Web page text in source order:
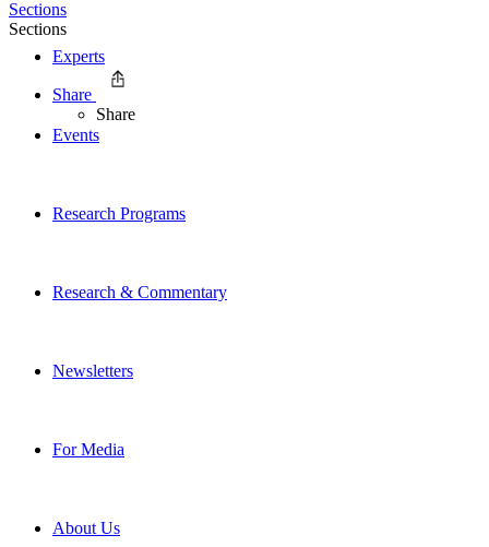
Experts
Events
Research Programs
Research & Commentary
Newsletters
For Media
About Us
Sections
Sections
Share
Share